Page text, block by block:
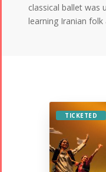
classical ballet was
learning Iranian
TICKETED